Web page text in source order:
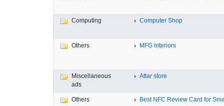
Computing Computer Shop
Others MFG Interiors
Miscellaneous
ads
Attar store
Others Best NFC Review Card for